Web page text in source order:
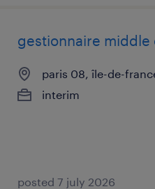
gestionnaire middle
paris 08, île-de-
interim
posted 7 july 2026